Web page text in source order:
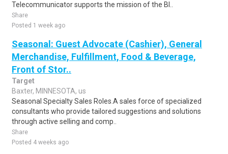
Telecommunicator supports the mission of the Bl..
Share
Posted 1 week ago
Seasonal: Guest Advocate (Cashier), General
Merchandise, Fulfillment, Food & Beverage,
Front of Stor..
Target
Baxter, MINNESOTA, us
Seasonal Specialty Sales Roles.A sales force of specialized
consultants who provide tailored suggestions and solutions
through active selling and comp..
Share
Posted 4 weeks ago